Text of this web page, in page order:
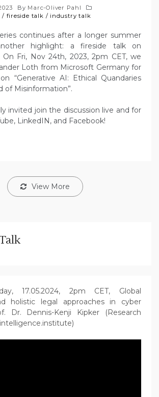
By Marc-Oliver Pahl
/ fireside talk / industry talk
continues after a longer summer
highlight: a fireside talk on
On Fri, Nov 24th, 2023, 2pm CET, we
Loth from Microsoft Germany for
“Generative AI: Ethical Quandaries
of Misinformation”.
invited join the discussion live and for
LinkedIN, and Facebook!
View More
17.05.2024, 2pm CET, Global
holistic legal approaches in cyber
Dr. Dennis-Kenji Kipker (Research